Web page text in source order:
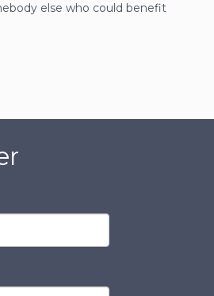
else who could benefit